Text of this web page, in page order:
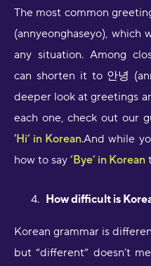
The most common
(annyeonghaseyo), which
any situation. Among
can shorten it to 안녕
deeper look at greetings
each one, check out our
'Hi’ in Korean.And while
how to say ‘Bye’ in Korean
How difficult is
Korean grammar is
but “different” doesn’t